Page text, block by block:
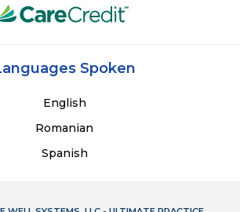
Spoken
English
Romanian
Spanish